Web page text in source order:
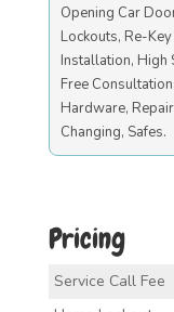
Opening Car
Lockouts, Re-
Installation, High
Free
Hardware,
Changing, Safes.
Pricing
Service Call Fee